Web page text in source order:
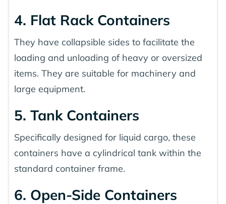
4. Flat Rack Containers
They have collapsible sides to facilitate the
loading and unloading of heavy or oversized
items. They are suitable for machinery and
large equipment.
5. Tank Containers
Specifically designed for liquid cargo, these
containers have a cylindrical tank within the
standard container frame.
6. Open-Side Containers